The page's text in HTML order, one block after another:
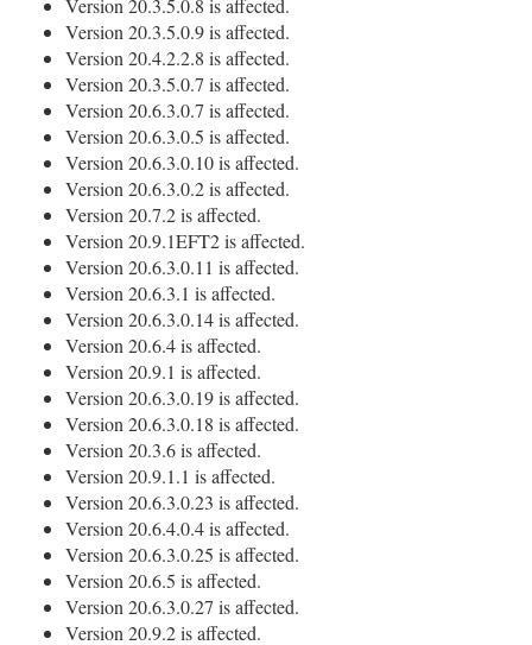
Version 20.3.5.0.8 is affected.
Version 20.3.5.0.9 is affected.
Version 20.4.2.2.8 is affected.
Version 20.3.5.0.7 is affected.
Version 20.6.3.0.7 is affected.
Version 20.6.3.0.5 is affected.
Version 20.6.3.0.10 is affected.
Version 20.6.3.0.2 is affected.
Version 20.7.2 is affected.
Version 20.9.1EFT2 is affected.
Version 20.6.3.0.11 is affected.
Version 20.6.3.1 is affected.
Version 20.6.3.0.14 is affected.
Version 20.6.4 is affected.
Version 20.9.1 is affected.
Version 20.6.3.0.19 is affected.
Version 20.6.3.0.18 is affected.
Version 20.3.6 is affected.
Version 20.9.1.1 is affected.
Version 20.6.3.0.23 is affected.
Version 20.6.4.0.4 is affected.
Version 20.6.3.0.25 is affected.
Version 20.6.5 is affected.
Version 20.6.3.0.27 is affected.
Version 20.9.2 is affected.